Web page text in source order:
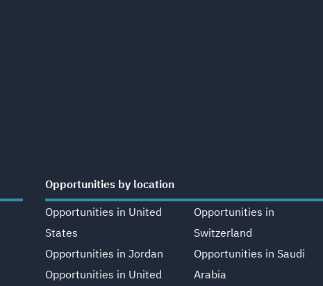
Opportunities by location
Opportunities in United
States
Opportunities in Jordan
Opportunities in United
Opportunities in
Switzerland
Opportunities in Saudi
Arabia